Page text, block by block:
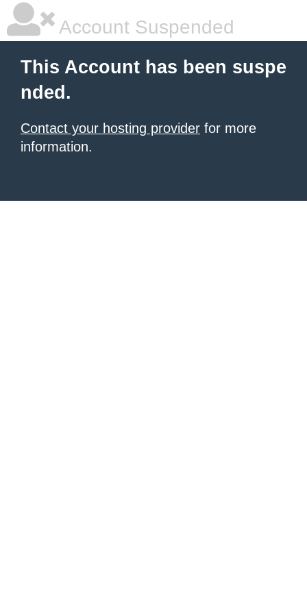
Account Suspended
This Account has been suspe
nded.
Contact your hosting provider for more
information.